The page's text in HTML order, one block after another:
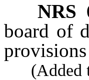
NRS
board of
(Added